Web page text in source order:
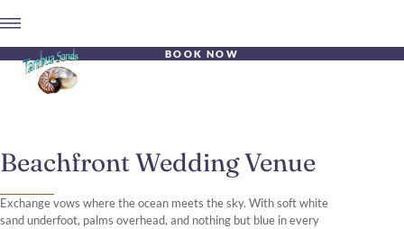
BOOK NOW
Beachfront Wedding Venue
Exchange vows where the ocean meets the sky. With soft white
sand underfoot, palms overhead, and nothing but blue in every